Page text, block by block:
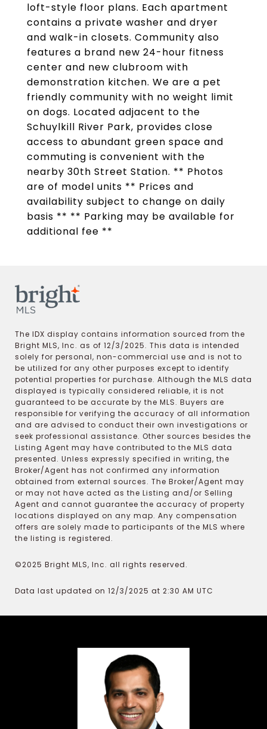
loft-style floor plans. Each apartment
contains a private washer and dryer
and walk-in closets. Community also
features a brand new 24-hour fitness
center and new clubroom with
demonstration kitchen. We are a pet
friendly community with no weight limit
on dogs. Located adjacent to the
Schuylkill River Park, provides close
access to abundant green space and
commuting is convenient with the
nearby 30th Street Station. ** Photos
are of model units ** Prices and
availability subject to change on daily
basis ** ** Parking may be available for
additional fee **
The IDX display contains information sourced from the
Bright MLS, Inc. as of 12/3/2025. This data is intended
solely for personal, non-commercial use and is not to
be utilized for any other purposes except to identify
potential properties for purchase. Although the MLS data
displayed is typically considered reliable, it is not
guaranteed to be accurate by the MLS. Buyers are
responsible for verifying the accuracy of all information
and are advised to conduct their own investigations or
seek professional assistance. Other sources besides the
Listing Agent may have contributed to the MLS data
presented. Unless expressly specified in writing, the
Broker/Agent has not confirmed any information
obtained from external sources. The Broker/Agent may
or may not have acted as the Listing and/or Selling
Agent and cannot guarantee the accuracy of property
locations displayed on any map. Any compensation
offers are solely made to participants of the MLS where
the listing is registered.
©2025 Bright MLS, Inc. all rights reserved.
Data last updated on 12/3/2025 at 2:30 AM UTC